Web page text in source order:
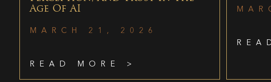
Age Of AI
MARCH 21, 2026
READ MORE >